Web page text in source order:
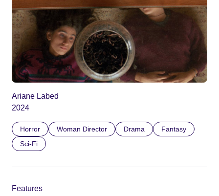
Ariane Labed
2024
Horror Woman Director Drama
Fantasy
Sci-Fi
Features